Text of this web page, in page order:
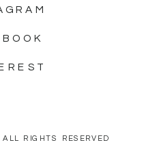
RIGHTS RESERVED